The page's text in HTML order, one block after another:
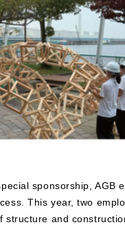
sponsorship, AGB
This year, two
structure and